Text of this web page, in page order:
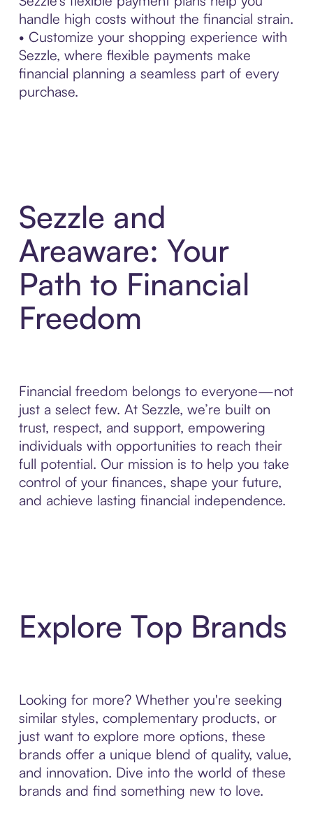
handle high costs without the financial strain.
• Customize your shopping experience with
Sezzle, where flexible payments make
financial planning a seamless part of every
purchase.
Sezzle and
Areaware: Your
Path to Financial
Freedom
Financial freedom belongs to everyone—not
just a select few. At Sezzle, we’re built on
trust, respect, and support, empowering
individuals with opportunities to reach their
full potential. Our mission is to help you take
control of your finances, shape your future,
and achieve lasting financial independence.
Explore Top Brands
Looking for more? Whether you're seeking
similar styles, complementary products, or
just want to explore more options, these
brands offer a unique blend of quality, value,
and innovation. Dive into the world of these
brands and find something new to love.